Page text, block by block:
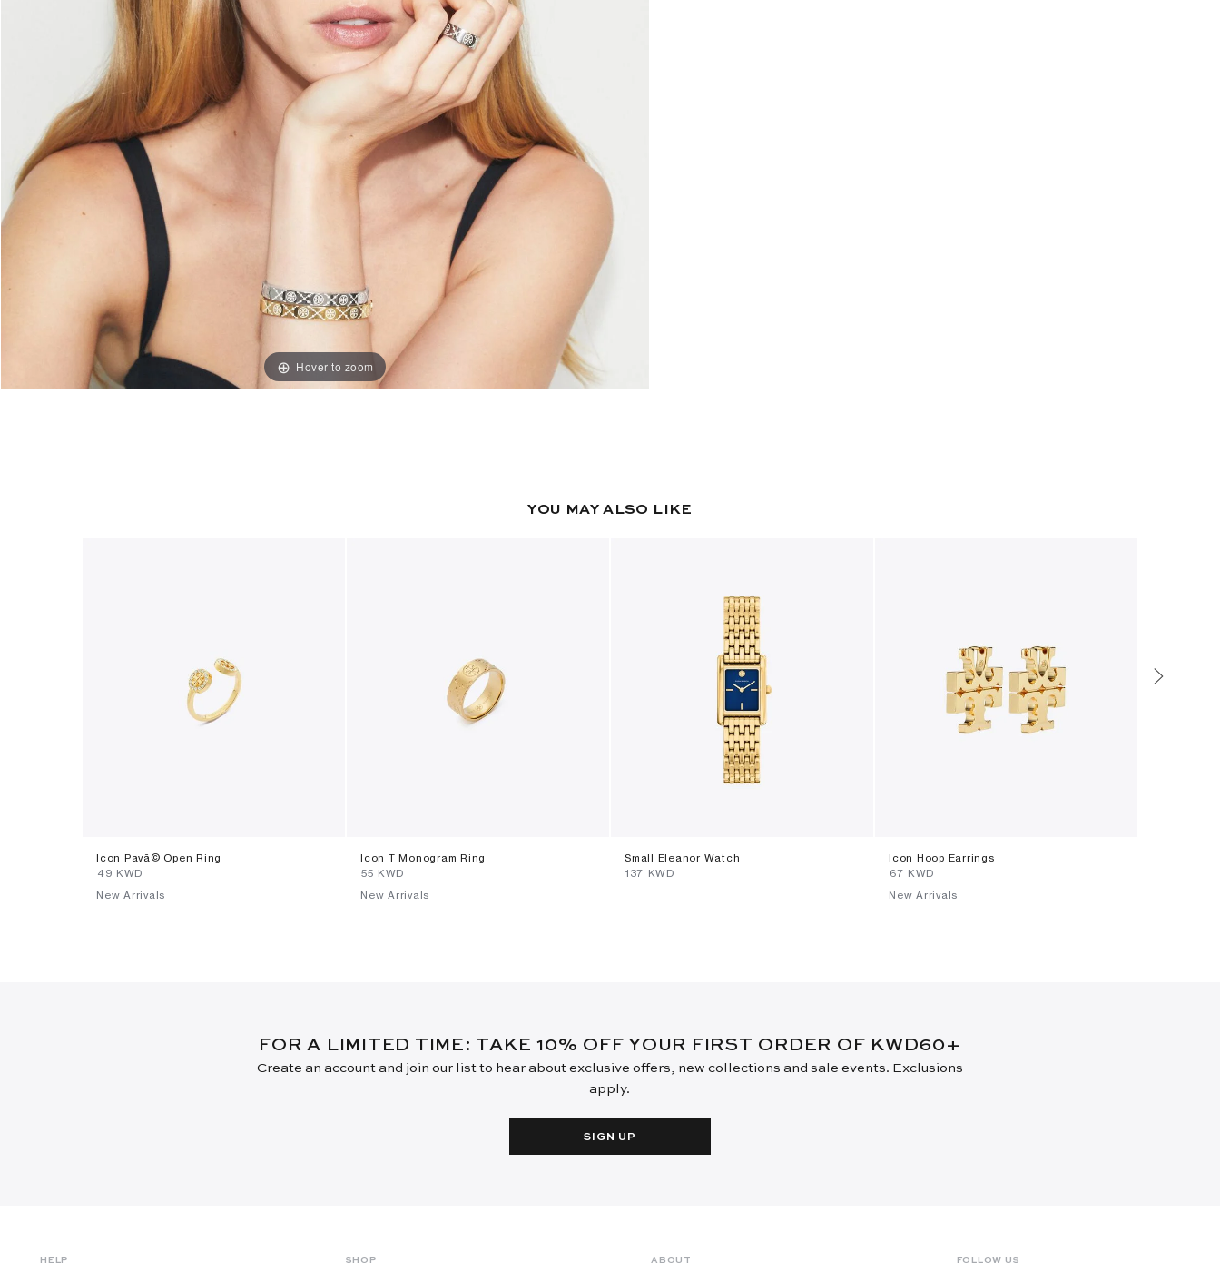
Hover to zoom
YOU MAY ALSO LIKE
Icon Pavã© Open Ring
⁦49⁩ KWD
New Arrivals
Icon T Monogram Ring
⁦55⁩ KWD
New Arrivals
Small Eleanor Watch
⁦137⁩ KWD
Icon Hoop Earrings
⁦67⁩ KWD
New Arrivals
FOR A LIMITED TIME: TAKE 10% OFF YOUR FIRST ORDER OF KWD60+
Create an account and join our list to hear about exclusive offers, new collections and sale events. Exclusions
apply.
SIGN UP
HELP SHOP ABOUT FOLLOW US